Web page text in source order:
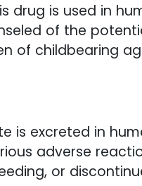
drug is used in
of the
of childbearing
is excreted in
adverse
or